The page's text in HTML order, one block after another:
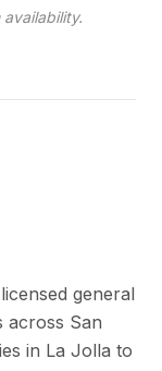
general
across San
in La Jolla to